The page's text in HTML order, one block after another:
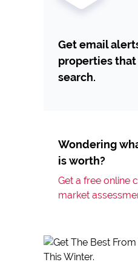
Get email
properties
search.
Wondering
is worth?
Get a free online
market